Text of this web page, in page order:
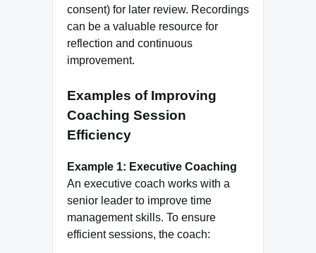
consent) for later review. Recordings
can be a valuable resource for
reflection and continuous
improvement.
Examples of Improving
Coaching Session
Efficiency
Example 1: Executive Coaching
An executive coach works with a
senior leader to improve time
management skills. To ensure
efficient sessions, the coach: